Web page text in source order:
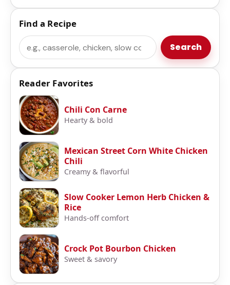
Find a Recipe
Search Search
Reader Favorites
Chili Con Carne
Hearty & bold
Mexican Street Corn White Chicken
Chili
Creamy & flavorful
Slow Cooker Lemon Herb Chicken &
Rice
Hands-off comfort
Crock Pot Bourbon Chicken
Sweet & savory